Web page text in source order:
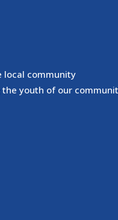
local community
the youth of our